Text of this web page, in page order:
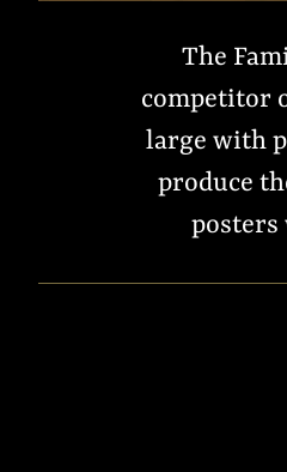
The
competitor
large with
produce
posters